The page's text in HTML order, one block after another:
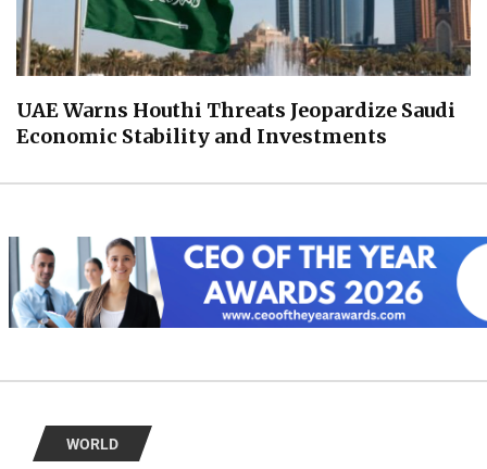
UAE Warns Houthi Threats Jeopardize Saudi
Economic Stability and Investments
WORLD